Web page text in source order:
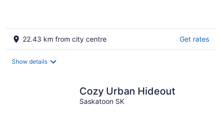
22.43 km from city centre Get rates
Show details
Cozy Urban Hideout
Saskatoon SK